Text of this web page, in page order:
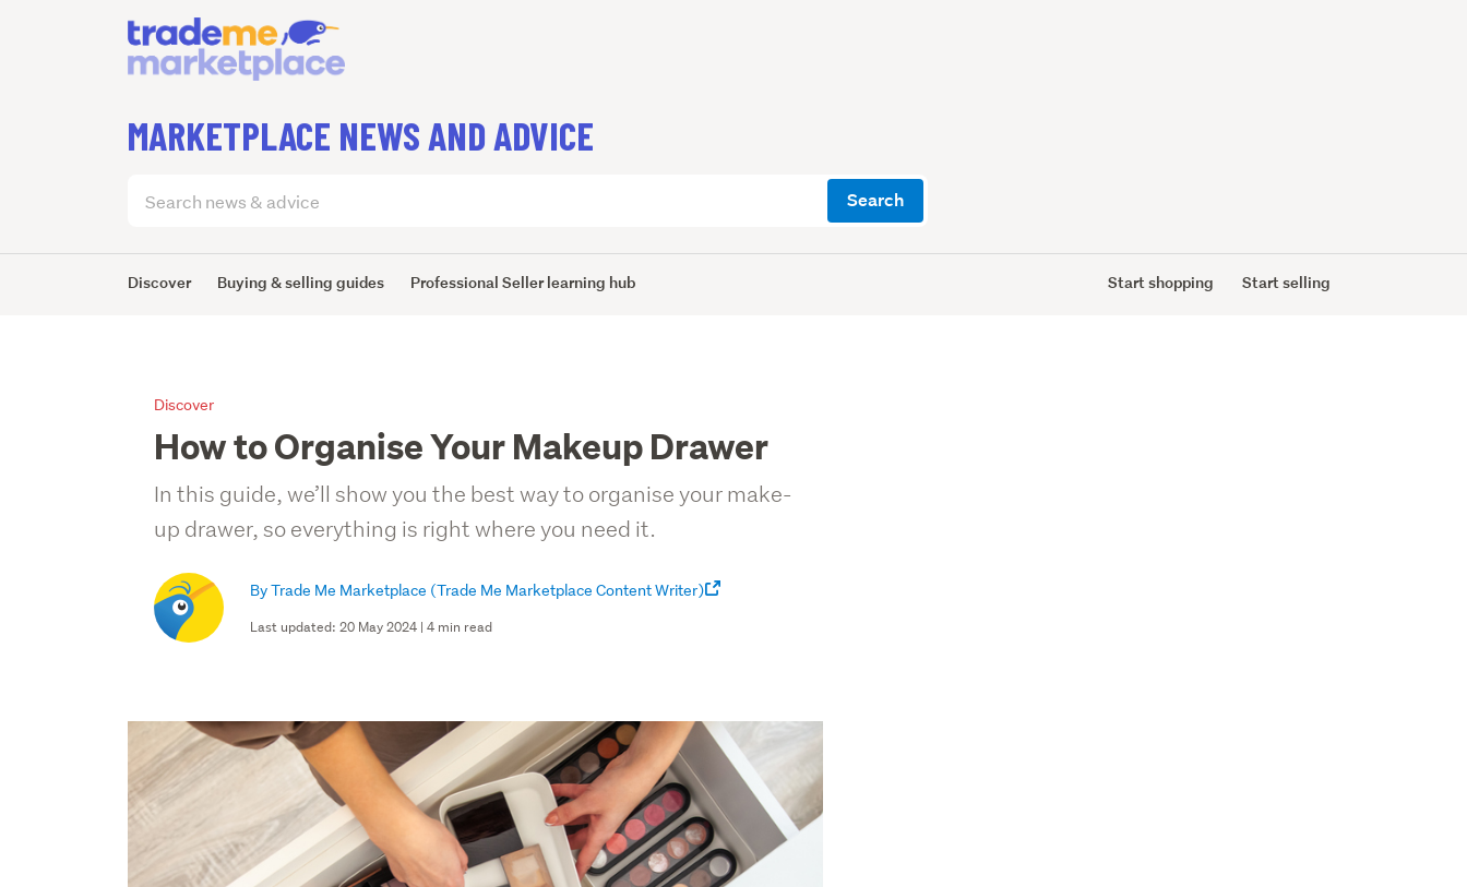
MARKETPLACE NEWS AND ADVICE
articles
Search
Discover Buying & selling guides Professional Seller learning hub Start shopping Start selling
Discover
How to Organise Your Makeup Drawer
In this guide, we’ll show you the best way to organise your make-
up drawer, so everything is right where you need it.
By Trade Me Marketplace (Trade Me Marketplace Content Writer)
Last updated: 20 May 2024 | 4 min read